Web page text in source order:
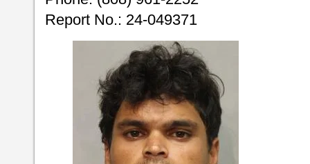
Report No.: 24-049371